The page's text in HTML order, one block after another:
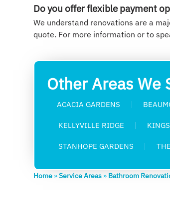
Do you offer flexible payment
We understand renovations are a
quote. For more information or to
Other Areas We
ACACIA GARDENS
KELLYVILLE RIDGE
STANHOPE GARDENS
Home»Service Areas» Bathroom